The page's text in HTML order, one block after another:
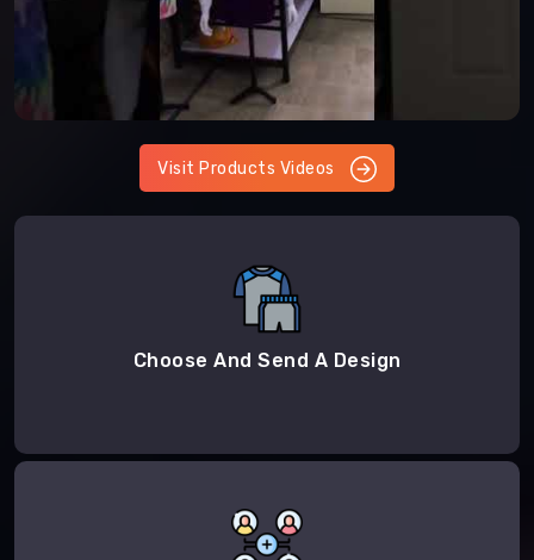
Visit Products Videos
Choose And Send A Design